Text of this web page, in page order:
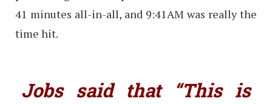
41 minutes all-in-all, and 9:41AM was really the
time hit.
Jobs said that “This is